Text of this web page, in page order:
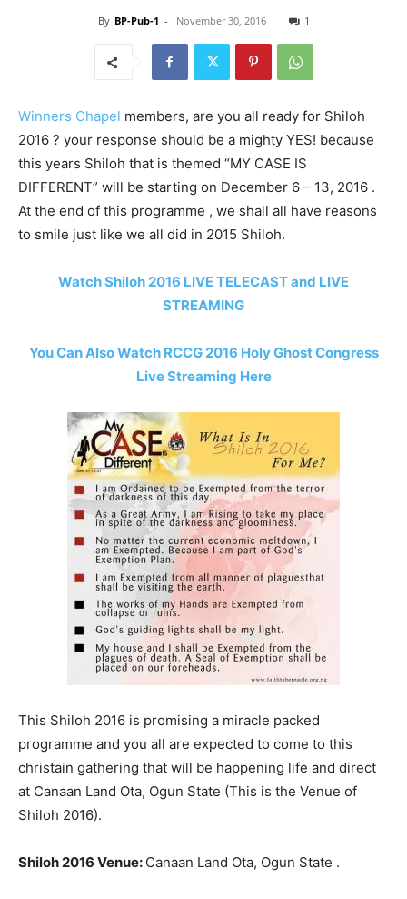
By BP-Pub-1 - November 30, 2016 1
Winners Chapel members, are you all ready for Shiloh
2016 ? your response should be a mighty YES! because
this years Shiloh that is themed “MY CASE IS
DIFFERENT” will be starting on December 6 – 13, 2016 .
At the end of this programme , we shall all have reasons
to smile just like we all did in 2015 Shiloh.
Watch Shiloh 2016 LIVE TELECAST and LIVE
STREAMING
You Can Also Watch RCCG 2016 Holy Ghost Congress
Live Streaming Here
This Shiloh 2016 is promising a miracle packed
programme and you all are expected to come to this
christain gathering that will be happening life and direct
at Canaan Land Ota, Ogun State (This is the Venue of
Shiloh 2016).
Shiloh 2016 Venue: Canaan Land Ota, Ogun State .